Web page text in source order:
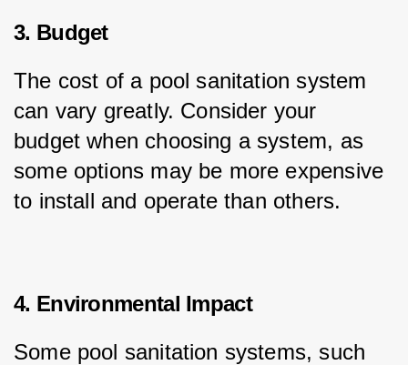
3. Budget
The cost of a pool sanitation system
can vary greatly. Consider your
budget when choosing a system, as
some options may be more expensive
to install and operate than others.
4. Environmental Impact
Some pool sanitation systems, such